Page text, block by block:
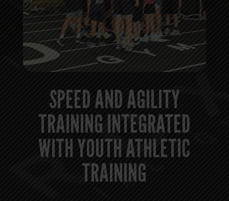
SPEED AND AGILITY
TRAINING INTEGRATED
WITH YOUTH ATHLETIC
TRAINING